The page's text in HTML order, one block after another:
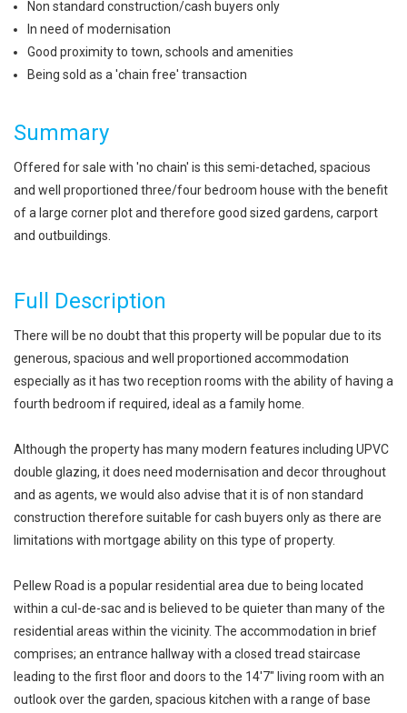
Non standard construction/cash buyers only
In need of modernisation
Good proximity to town, schools and amenities
Being sold as a 'chain free' transaction
Summary
Offered for sale with 'no chain' is this semi-detached, spacious
and well proportioned three/four bedroom house with the benefit
of a large corner plot and therefore good sized gardens, carport
and outbuildings.
Full Description
There will be no doubt that this property will be popular due to its
generous, spacious and well proportioned accommodation
especially as it has two reception rooms with the ability of having a
fourth bedroom if required, ideal as a family home.
Although the property has many modern features including UPVC
double glazing, it does need modernisation and decor throughout
and as agents, we would also advise that it is of non standard
construction therefore suitable for cash buyers only as there are
limitations with mortgage ability on this type of property.
Pellew Road is a popular residential area due to being located
within a cul-de-sac and is believed to be quieter than many of the
residential areas within the vicinity. The accommodation in brief
comprises; an entrance hallway with a closed tread staircase
leading to the first floor and doors to the 14'7" living room with an
outlook over the garden, spacious kitchen with a range of base